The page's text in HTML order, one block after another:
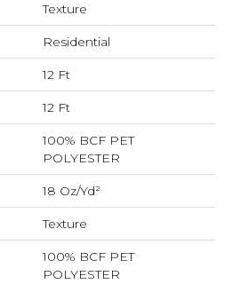
Texture
Residential
12 Ft
12 Ft
100% BCF PET
POLYESTER
18 Oz/yd²
Texture
100% BCF PET
POLYESTER